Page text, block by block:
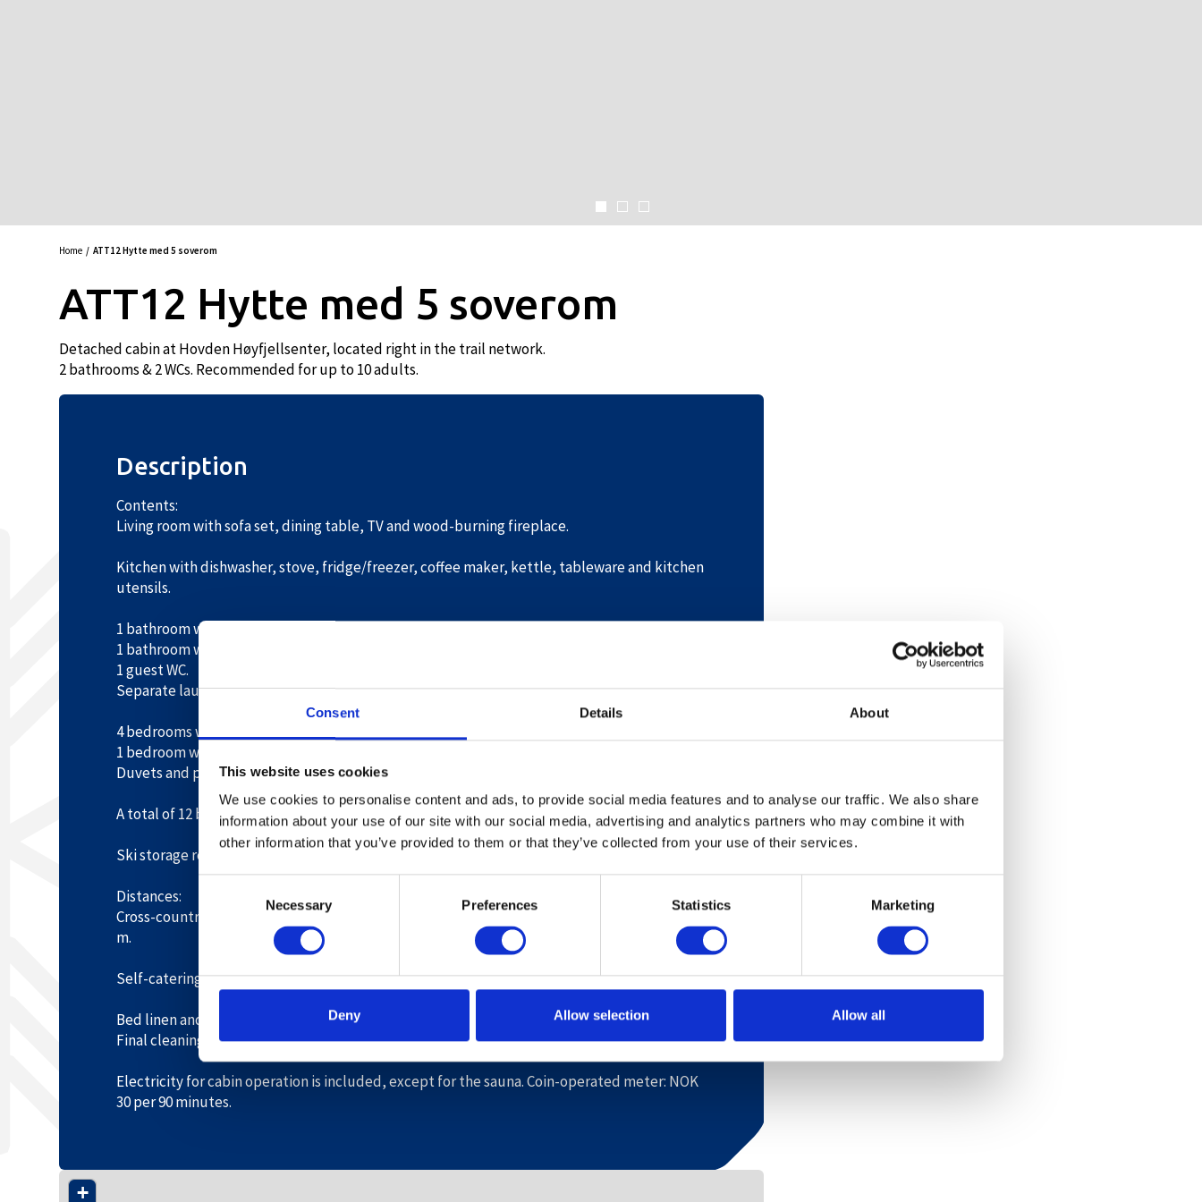
Consent Details About
This website uses cookies
We use cookies to personalise content and ads, to provide social media features and to analyse our traffic. We also share
information about your use of our site with our social media, advertising and analytics partners who may combine it with
other information that you’ve provided to them or that they’ve collected from your use of their services.
Necessary Preferences Statistics Marketing
Deny Allow selection Allow all
Home ATT12 Hytte med 5 soverom
ATT12 Hytte med 5 soverom
Detached cabin at Hovden Høyfjellsenter, located right in the trail network.
2 bathrooms & 2 WCs. Recommended for up to 10 adults.
Description
Contents:
Living room with sofa set, dining table, TV and wood-burning fireplace.
Kitchen with dishwasher, stove, fridge/freezer, coffee maker, kettle, tableware and kitchen
utensils.
1 bathroom with shower, WC, bathtub and sauna.
1 bathroom with shower and washbasin.
1 guest WC.
Separate laundry room with washing machine and tumble dryer.
4 bedrooms with 2 single beds each.
1 bedroom with 2 bunk beds.
Duvets and pillows provided.
A total of 12 beds, recommended for up to 10 adults.
Ski storage room. Terrace. Parking by the cabin.
Distances:
Cross-country trails 50 m. Hovden centre 900 m. Alpine centre 800 m. Hovden Water Park 700
m.
Self-catering.
Bed linen and towels must be brought or rented.
Final cleaning must be done by guests or ordered in advance.
Electricity for cabin operation is included, except for the sauna. Coin-operated meter: NOK
30 per 90 minutes.
+